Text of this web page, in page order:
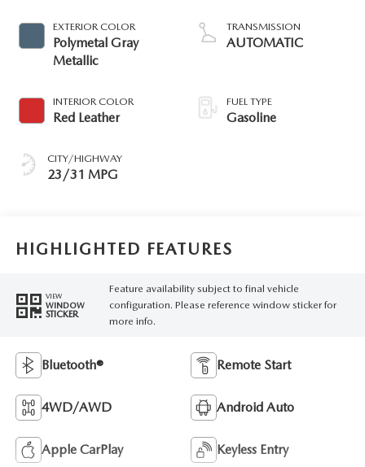
EXTERIOR COLOR
Polymetal Gray
Metallic
INTERIOR COLOR
Red Leather
CITY/HIGHWAY
23/31 MPG
TRANSMISSION
AUTOMATIC
FUEL TYPE
Gasoline
HIGHLIGHTED FEATURES
VIEW
WINDOW
STICKER
Feature availability subject to final vehicle
configuration. Please reference window sticker for
more info.
Bluetooth® Remote Start
4WD/AWD Android Auto
Apple CarPlay Keyless Entry